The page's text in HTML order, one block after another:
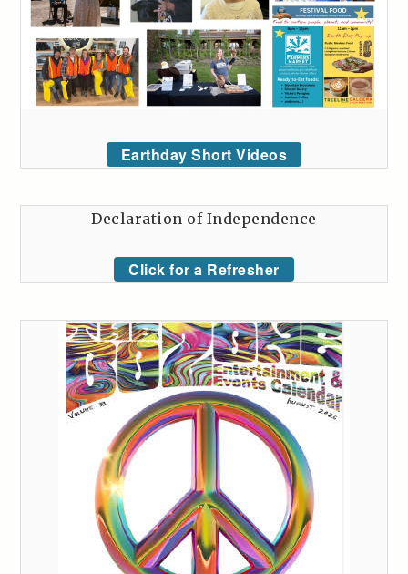
Earthday Short Videos
Declaration of Independence
Click for a Refresher